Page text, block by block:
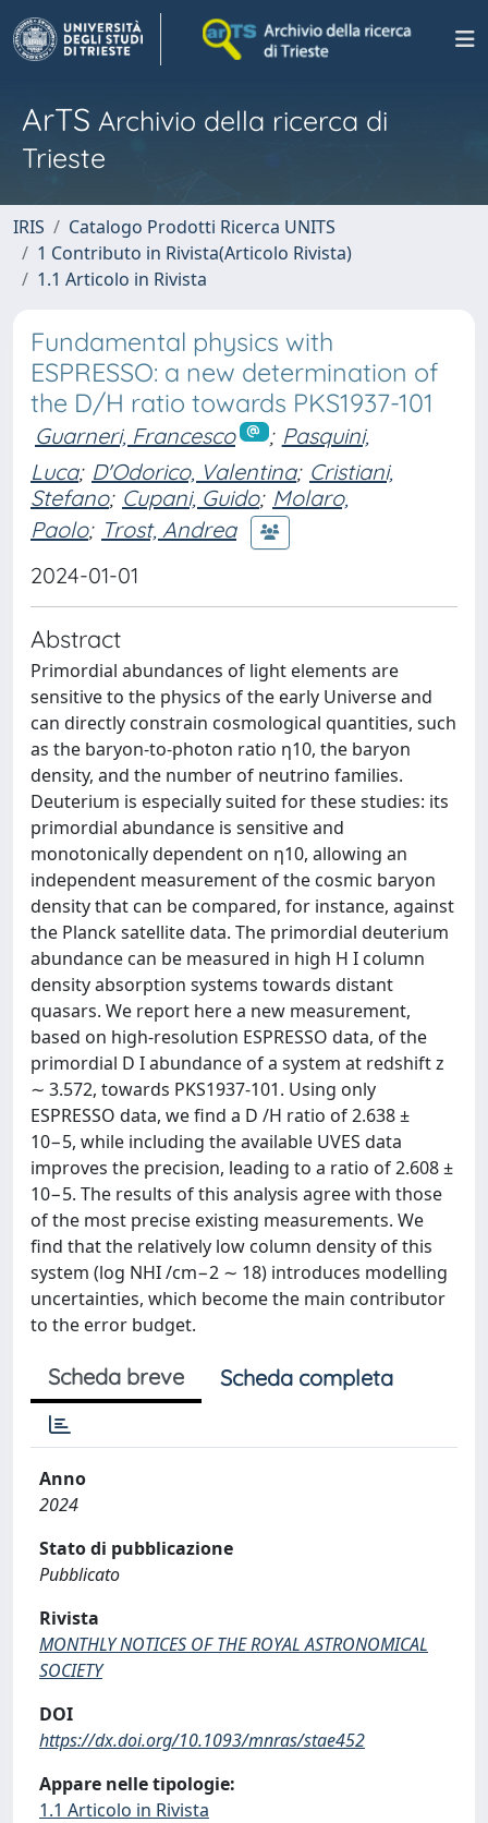
ArTS Archivio della ricerca di
Trieste
IRIS
Catalogo Prodotti Ricerca UNITS
1 Contributo in Rivista(Articolo Rivista)
1.1 Articolo in Rivista
Fundamental physics with
ESPRESSO: a new determination of
the D/H ratio towards PKS1937-101
Guarneri, Francesco ; Pasquini,
Luca; D'Odorico, Valentina; Cristiani,
Stefano; Cupani, Guido; Molaro,
Paolo; Trost, Andrea
2024-01-01
Abstract
Primordial abundances of light elements are
sensitive to the physics of the early Universe and
can directly constrain cosmological quantities, such
as the baryon-to-photon ratio η10, the baryon
density, and the number of neutrino families.
Deuterium is especially suited for these studies: its
primordial abundance is sensitive and
monotonically dependent on η10, allowing an
independent measurement of the cosmic baryon
density that can be compared, for instance, against
the Planck satellite data. The primordial deuterium
abundance can be measured in high H I column
density absorption systems towards distant
quasars. We report here a new measurement,
based on high-resolution ESPRESSO data, of the
primordial D I abundance of a system at redshift z
∼ 3.572, towards PKS1937-101. Using only
ESPRESSO data, we find a D /H ratio of 2.638 ±
10−5, while including the available UVES data
improves the precision, leading to a ratio of 2.608 ±
10−5. The results of this analysis agree with those
of the most precise existing measurements. We
find that the relatively low column density of this
system (log NHI /cm−2 ∼ 18) introduces modelling
uncertainties, which become the main contributor
to the error budget.
Scheda breve Scheda completa
Anno
2024
Stato di pubblicazione
Pubblicato
Rivista
MONTHLY NOTICES OF THE ROYAL ASTRONOMICAL
SOCIETY
DOI
https://dx.doi.org/10.1093/mnras/stae452
Appare nelle tipologie:
1.1 Articolo in Rivista